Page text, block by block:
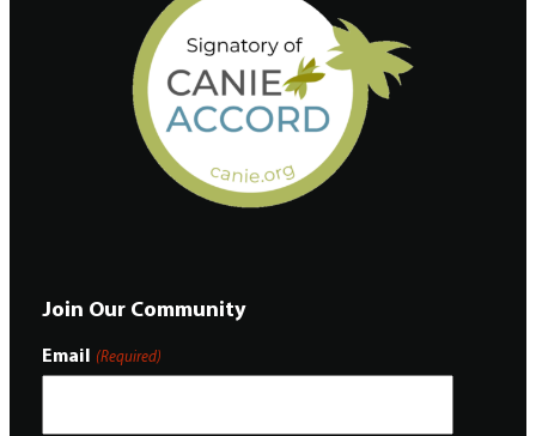
Join Our Community
Email (Required)